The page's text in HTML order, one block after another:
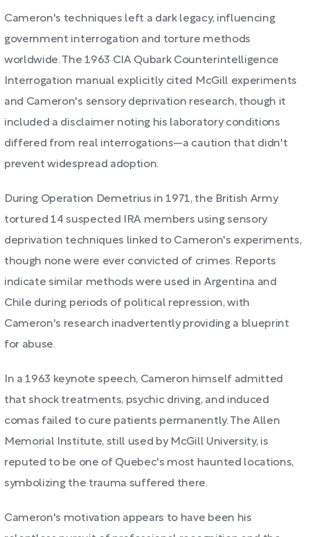
Cameron's techniques left a dark legacy, influencing
government interrogation and torture methods
worldwide. The 1963 CIA Qubark Counterintelligence
Interrogation manual explicitly cited McGill experiments
and Cameron's sensory deprivation research, though it
included a disclaimer noting his laboratory conditions
differed from real interrogations—a caution that didn't
prevent widespread adoption.
During Operation Demetrius in 1971, the British Army
tortured 14 suspected IRA members using sensory
deprivation techniques linked to Cameron's experiments,
though none were ever convicted of crimes. Reports
indicate similar methods were used in Argentina and
Chile during periods of political repression, with
Cameron's research inadvertently providing a blueprint
for abuse.
In a 1963 keynote speech, Cameron himself admitted
that shock treatments, psychic driving, and induced
comas failed to cure patients permanently. The Allen
Memorial Institute, still used by McGill University, is
reputed to be one of Quebec's most haunted locations,
symbolizing the trauma suffered there.
Cameron's motivation appears to have been his